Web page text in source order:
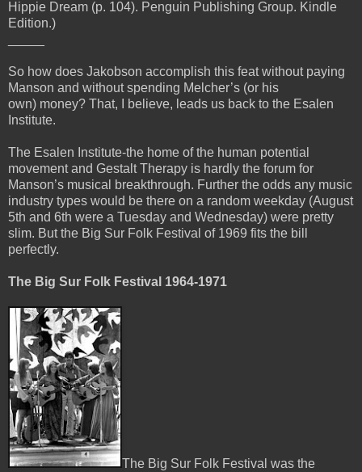
Hippie Dream (p. 104). Penguin Publishing Group. Kindle
Edition.)
So how does Jakobson accomplish this feat without paying
Manson and without spending Melcher’s (or his
own) money? That, I believe, leads us back to the Esalen
Institute.
The Esalen Institute-the home of the human potential
movement and Gestalt Therapy is hardly the forum for
Manson’s musical breakthrough. Further the odds any music
industry types would be there on a random weekday (August
5th and 6th were a Tuesday and Wednesday) were pretty
slim. But the Big Sur Folk Festival of 1969 fits the bill
perfectly.
The Big Sur Folk Festival 1964-1971
The Big Sur Folk Festival was the